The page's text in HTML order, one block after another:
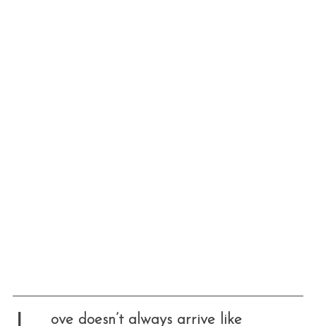
ove doesn’t always arrive like